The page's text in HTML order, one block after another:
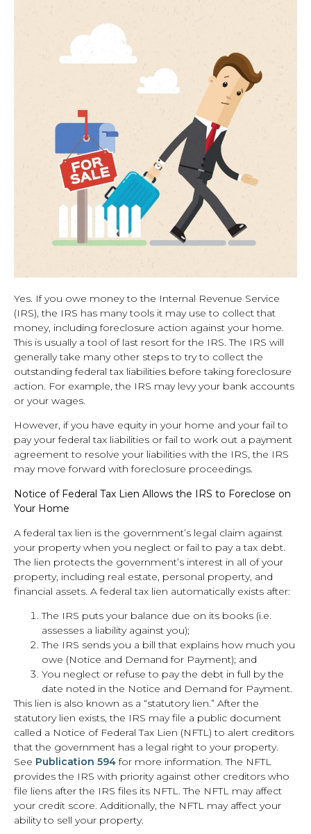
Yes. If you owe money to the Internal Revenue Service
(IRS), the IRS has many tools it may use to collect that
money, including foreclosure action against your home.
This is usually a tool of last resort for the IRS. The IRS will
generally take many other steps to try to collect the
outstanding federal tax liabilities before taking foreclosure
action. For example, the IRS may levy your bank accounts
or your wages.
However, if you have equity in your home and your fail to
pay your federal tax liabilities or fail to work out a payment
agreement to resolve your liabilities with the IRS, the IRS
may move forward with foreclosure proceedings.
Notice of Federal Tax Lien Allows the IRS to Foreclose on
Your Home
A federal tax lien is the government’s legal claim against
your property when you neglect or fail to pay a tax debt.
The lien protects the government’s interest in all of your
property, including real estate, personal property, and
financial assets. A federal tax lien automatically exists after:
The IRS puts your balance due on its books (i.e.
assesses a liability against you);
The IRS sends you a bill that explains how much you
owe (Notice and Demand for Payment); and
You neglect or refuse to pay the debt in full by the
date noted in the Notice and Demand for Payment.
This lien is also known as a “statutory lien.” After the
statutory lien exists, the IRS may file a public document
called a Notice of Federal Tax Lien (NFTL) to alert creditors
that the government has a legal right to your property.
See Publication 594for more information. The NFTL
provides the IRS with priority against other creditors who
file liens after the IRS files its NFTL. The NFTL may affect
your credit score. Additionally, the NFTL may affect your
ability to sell your property.